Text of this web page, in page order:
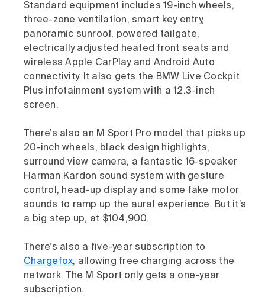
Standard equipment includes 19-inch wheels,
three-zone ventilation, smart key entry,
panoramic sunroof, powered tailgate,
electrically adjusted heated front seats and
wireless Apple CarPlay and Android Auto
connectivity. It also gets the BMW Live Cockpit
Plus infotainment system with a 12.3-inch
screen.
There’s also an M Sport Pro model that picks up
20-inch wheels, black design highlights,
surround view camera, a fantastic 16-speaker
Harman Kardon sound system with gesture
control, head-up display and some fake motor
sounds to ramp up the aural experience. But it’s
a big step up, at $104,900.
There’s also a five-year subscription to
Chargefox, allowing free charging across the
network. The M Sport only gets a one-year
subscription.